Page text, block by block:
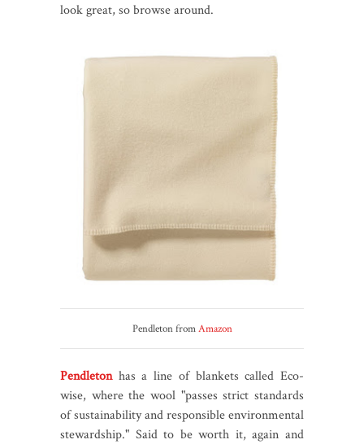
look great, so browse around.
Pendleton fromAmazon
Pendletonhas a line of blankets called Eco-
wise, where the wool "passes strict standards
of sustainability and responsible environmental
stewardship." Said to be worth it, again and